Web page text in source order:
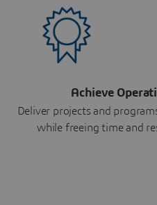
Achieve
Deliver projects and
while freeing time and